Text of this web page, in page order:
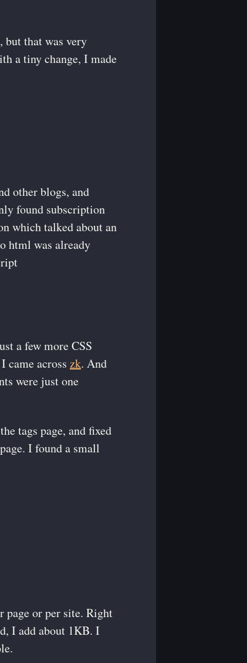
but that was very
a tiny change, I made
other blogs, and
found subscription
which talked about an
html was already
a few more CSS
came across zk. And
were just one
tags page, and fixed
I found a small
page or per site. Right
I add about 1KB. I